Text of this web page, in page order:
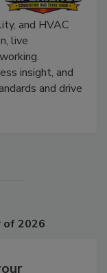
and HVAC
live
insight, and
and drive